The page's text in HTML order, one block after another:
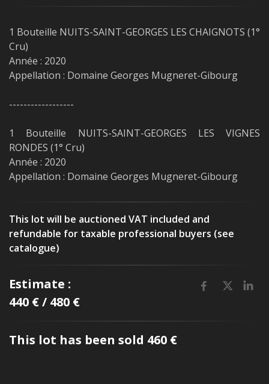
1 Bouteille NUITS-SAINT-GEORGES LES CHAIGNOTS (1°
Cru)
Année : 2020
Appellation : Domaine Georges Mugneret-Gibourg
------------------
1 Bouteille NUITS-SAINT-GEORGES LES VIGNES
RONDES (1° Cru)
Année : 2020
Appellation : Domaine Georges Mugneret-Gibourg
This lot will be auctioned VAT included and
refundable for taxable professional buyers (see
catalogue)
Estimate :
440 € / 480 €
This lot has been sold 460 €